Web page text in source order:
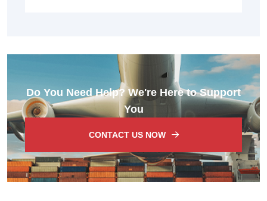
Do You Need Help? We're Here to Support
You
CONTACT US NOW